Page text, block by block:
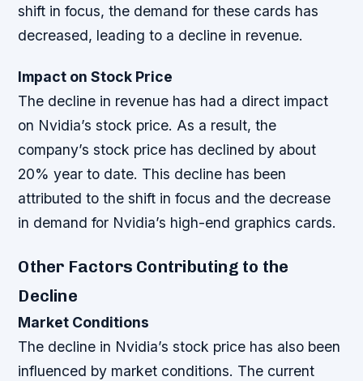
shift in focus, the demand for these cards has
decreased, leading to a decline in revenue.
Impact on Stock Price
The decline in revenue has had a direct impact
on Nvidia’s stock price. As a result, the
company’s stock price has declined by about
20% year to date. This decline has been
attributed to the shift in focus and the decrease
in demand for Nvidia’s high-end graphics cards.
Other Factors Contributing to the
Decline
Market Conditions
The decline in Nvidia’s stock price has also been
influenced by market conditions. The current